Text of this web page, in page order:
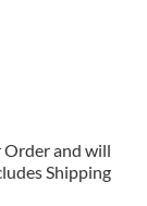
Order and will
Shipping